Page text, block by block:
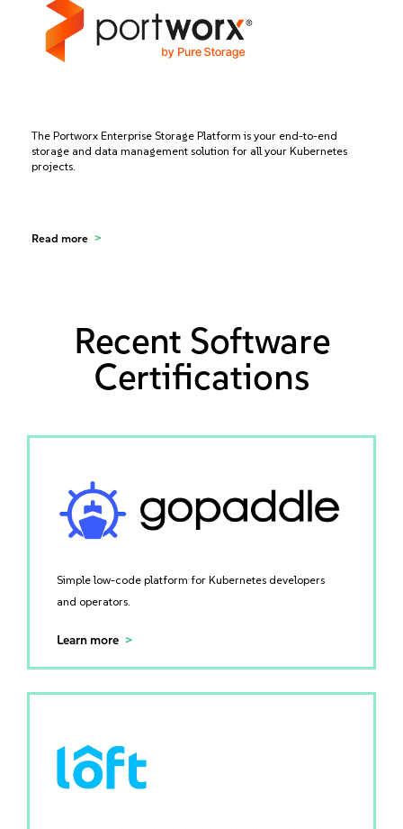
The Portworx Enterprise Storage Platform is your end-to-end
storage and data management solution for all your Kubernetes
projects.
Read more
Recent Software
Certifications
Simple low-code platform for Kubernetes developers
and operators.
Learn more